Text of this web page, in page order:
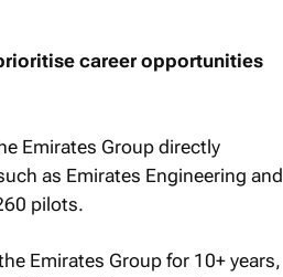
career opportunities
Emirates Group directly
as Emirates Engineering and
pilots.
Emirates Group for 10+ years,